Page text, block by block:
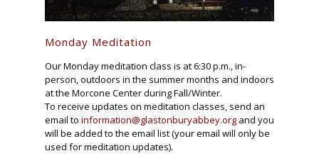
Monday Meditation
Our Monday meditation class is at 6:30 p.m., in-
person, outdoors in the summer months and indoors
at the Morcone Center during Fall/Winter.
To receive updates on meditation classes, send an
email to information@glastonburyabbey.org and you
will be added to the email list (your email will only be
used for meditation updates).